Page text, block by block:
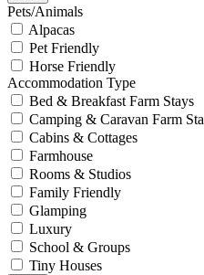
Pets/Animals
Alpacas
Pet Friendly
Horse Friendly
Accommodation Type
Bed & Breakfast Farm Stays
Camping & Caravan Farm
Cabins & Cottages
Farmhouse
Rooms & Studios
Family Friendly
Glamping
Luxury
School & Groups
Tiny Houses